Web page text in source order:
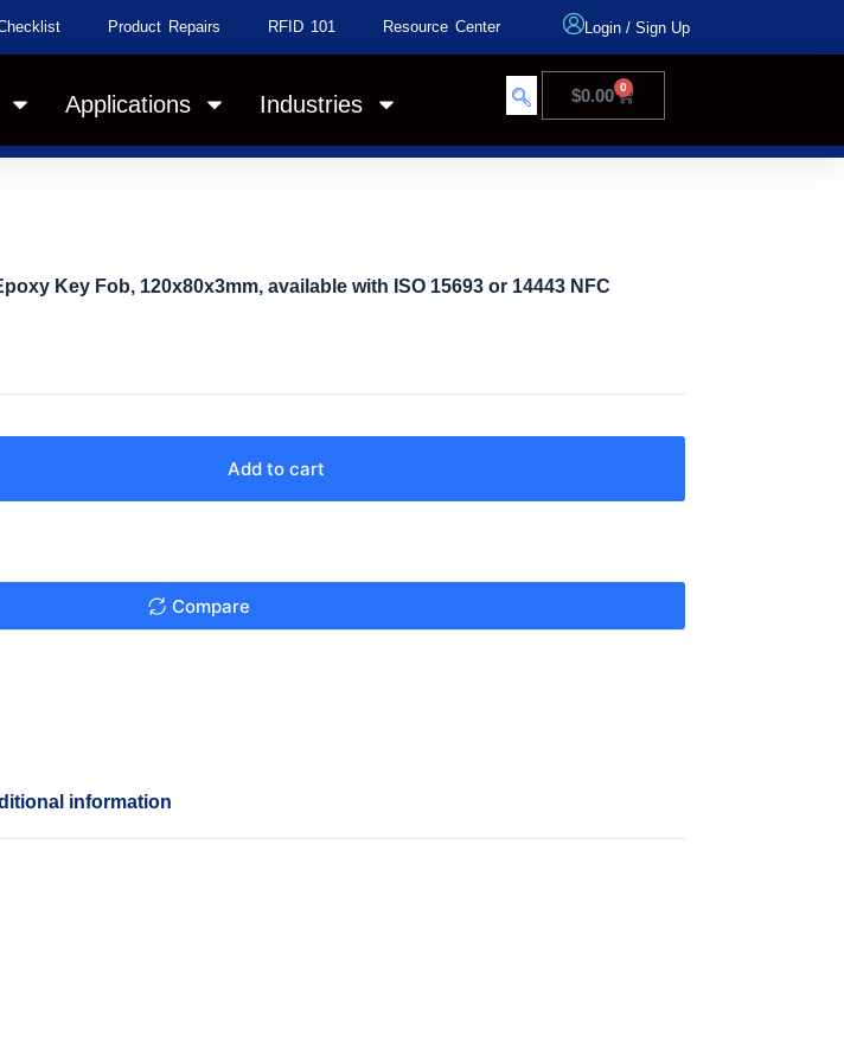
Product Repairs RFID 101 Resource Center Login /Sign Up
Applications Industries $0.00 0
Key Fob, 120x80x3mm, available with ISO 15693 or 14443 NFC
Add to cart
Compare
information